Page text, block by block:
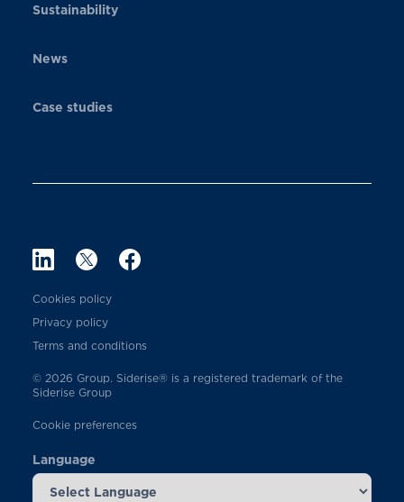
Sustainability
News
Case studies
Cookies policy
Privacy policy
Terms and conditions
© 2026 Group. Siderise® is a registered trademark of the
Siderise Group
Cookie preferences
Language